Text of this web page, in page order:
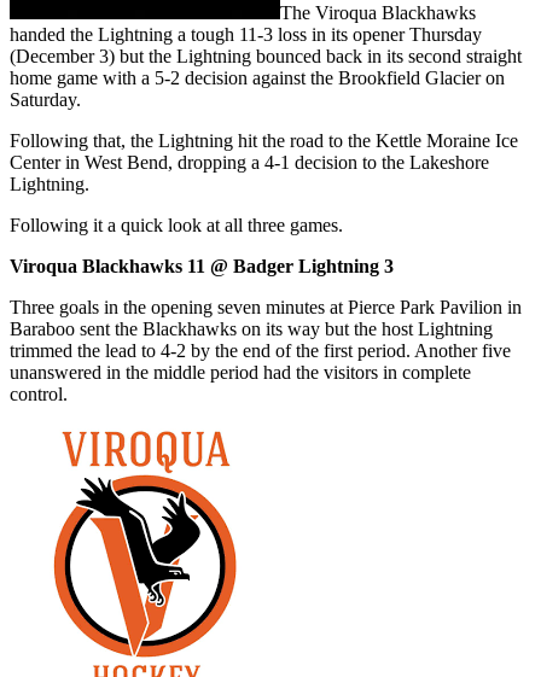
The Viroqua Blackhawks
handed the Lightning a tough 11-3 loss in its opener Thursday
(December 3) but the Lightning bounced back in its second straight
home game with a 5-2 decision against the Brookfield Glacier on
Saturday.
Following that, the Lightning hit the road to the Kettle Moraine Ice
Center in West Bend, dropping a 4-1 decision to the Lakeshore
Lightning.
Following it a quick look at all three games.
Viroqua Blackhawks 11 @ Badger Lightning 3
Three goals in the opening seven minutes at Pierce Park Pavilion in
Baraboo sent the Blackhawks on its way but the host Lightning
trimmed the lead to 4-2 by the end of the first period. Another five
unanswered in the middle period had the visitors in complete
control.